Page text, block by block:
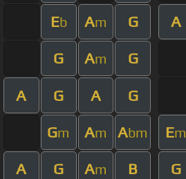
Eb Am G A
G Am G
A G A G
Gm Am Abm Em
A G Am B G